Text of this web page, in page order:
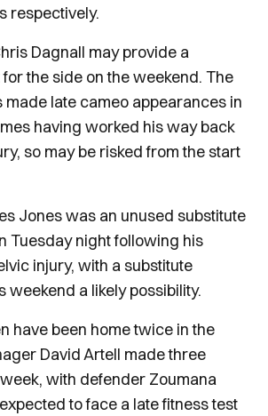
respectively.
Dagnall may provide a
the side on the weekend. The
made late cameo appearances in
having worked his way back
so may be risked from the start
Jones was an unused substitute
Tuesday night following his
injury, with a substitute
weekend a likely possibility.
have been home twice in the
David Artell made three
with defender Zoumana
to face a late fitness test